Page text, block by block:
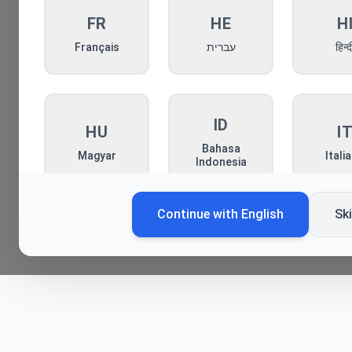
FR
Français
HE
עברית
HI
HU
Magyar
ID
Bahasa
Indonesia
IT
MN
Continue with English